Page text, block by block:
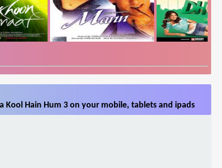
Kool Hain Hum 3 on your mobile, tablets and ipads